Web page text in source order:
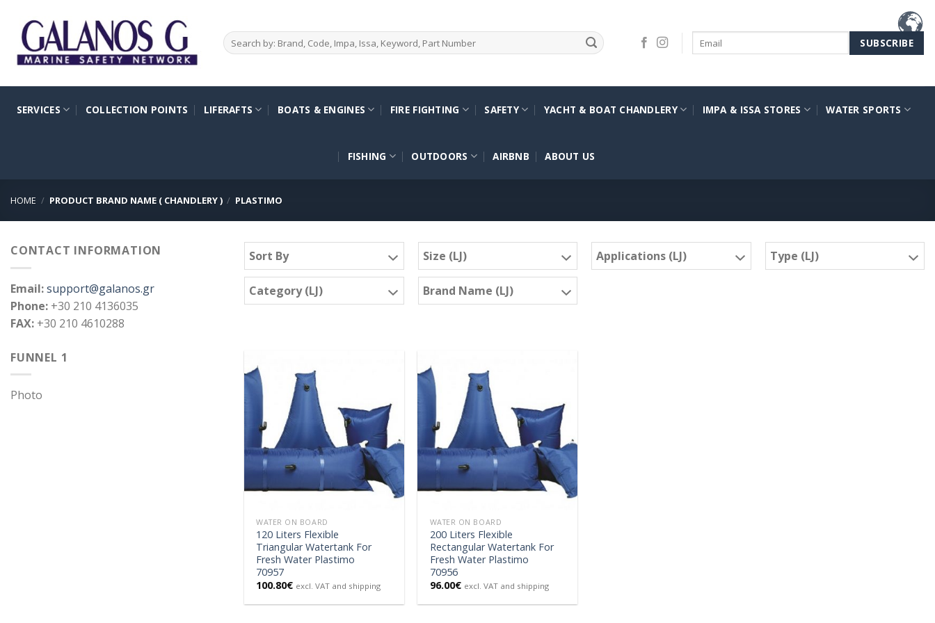
content
Search
for:
SERVICES COLLECTION POINTS LIFERAFTS BOATS & ENGINES FIRE FIGHTING SAFETY YACHT & BOAT CHANDLERY IMPA & ISSA STORES WATER SPORTS
FISHING OUTDOORS AIRBNB ABOUT US
HOME / PRODUCT BRAND NAME ( CHANDLERY ) / PLASTIMO
CONTACT INFORMATION
Email:support@galanos.gr
Phone: +30 210 4136035
FAX: +30 210 4610288
FUNNEL 1
Photo
Sort By Size (LJ) Applications (LJ) Type (LJ)
Category (LJ) Brand Name (LJ)
WATER ON BOARD
120 Liters Flexible
Triangular Watertank For
Fresh Water Plastimo
70957
100.80€ excl. VAT and shipping
WATER ON BOARD
200 Liters Flexible
Rectangular Watertank For
Fresh Water Plastimo
70956
96.00€ excl. VAT and shipping